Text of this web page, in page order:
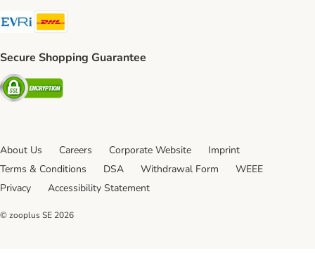
Evri Shipping Method
Secure Shopping Guarantee
Security
About Us Careers Corporate Website
Imprint
Terms & Conditions
DSA Withdrawal Form
WEEE
Privacy
Accessibility Statement
© zooplus SE 2026